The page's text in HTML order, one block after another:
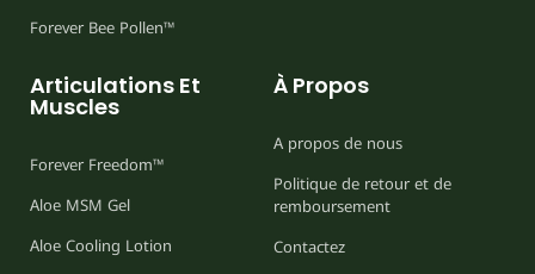
Forever Bee Pollen™
Articulations Et
Muscles
Forever Freedom™
Aloe MSM Gel
Aloe Cooling Lotion
À Propos
A propos de nous
Politique de retour et de
remboursement
Contactez